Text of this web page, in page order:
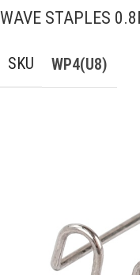
WAVE STAPLES
SKU WP4(U8)